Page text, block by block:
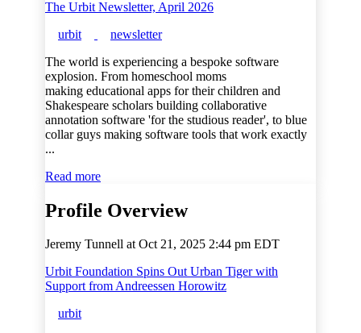
The Urbit Newsletter, April 2026
urbit
newsletter
The world is experiencing a bespoke software
explosion. From homeschool moms
making educational apps for their children and
Shakespeare scholars building collaborative
annotation software 'for the studious reader', to blue
collar guys making software tools that work exactly
...
Read more
Profile Overview
Jeremy Tunnell atOct 21, 2025 2:44 pm EDT
Urbit Foundation Spins Out Urban Tiger with
Support from Andreessen Horowitz
urbit